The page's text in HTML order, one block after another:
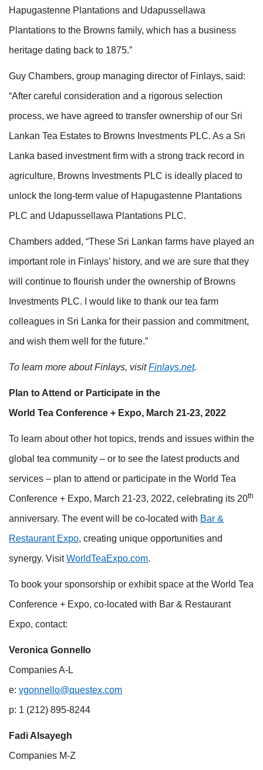
Hapugastenne Plantations and Udapussellawa
Plantations to the Browns family, which has a business
heritage dating back to 1875.”
Guy Chambers, group managing director of Finlays, said:
“After careful consideration and a rigorous selection
process, we have agreed to transfer ownership of our Sri
Lankan Tea Estates to Browns Investments PLC. As a Sri
Lanka based investment firm with a strong track record in
agriculture, Browns Investments PLC is ideally placed to
unlock the long-term value of Hapugastenne Plantations
PLC and Udapussellawa Plantations PLC.
Chambers added, “These Sri Lankan farms have played an
important role in Finlays’ history, and we are sure that they
will continue to flourish under the ownership of Browns
Investments PLC. I would like to thank our tea farm
colleagues in Sri Lanka for their passion and commitment,
and wish them well for the future.”
To learn more about Finlays, visitFinlays.net.
Plan to Attend or Participate in the
World Tea Conference + Expo, March 21-23, 2022
To learn about other hot topics, trends and issues within the
global tea community – or to see the latest products and
services – plan to attend or participate in the World Tea
Conference + Expo, March 21-23, 2022, celebrating its 20th
anniversary. The event will be co-located with Bar &
Restaurant Expo, creating unique opportunities and
synergy. VisitWorldTeaExpo.com.
To book your sponsorship or exhibit space at the World Tea
Conference + Expo, co-located with Bar & Restaurant
Expo, contact:
Veronica Gonnello
Companies A-L
e: vgonnello@questex.com
p: 1 (212) 895-8244
Fadi Alsayegh
Companies M-Z